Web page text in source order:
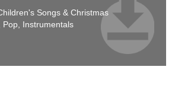
Songs & Christmas
Pop, Instrumentals